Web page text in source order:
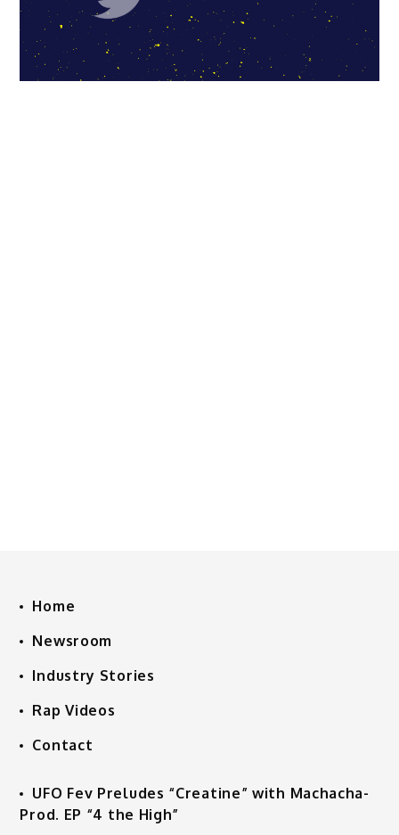
Home
Newsroom
Industry Stories
Rap Videos
Contact
UFO Fev Preludes “Creatine” with Machacha-
Prod. EP “4 the High”